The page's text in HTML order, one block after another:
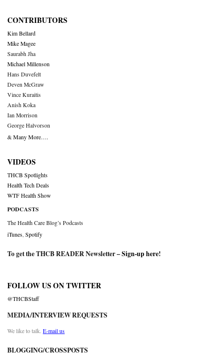
CONTRIBUTORS
Kim Bellard
Mike Magee
Saurabh Jha
Michael Millenson
Hans Duvefelt
Deven McGraw
Vince Kuraitis
Anish Koka
Ian Morrison
George Halvorson
& Many More….
VIDEOS
THCB Spotlights
Health Tech Deals
WTF Health Show
PODCASTS
The Health Care Blog’s Podcasts
iTunes Spotify
To get the THCB READER Newsletter –Sign-up here!
FOLLOW US ON TWITTER
@THCBStaff
MEDIA/INTERVIEW REQUESTS
We like to talk. E-mail us
BLOGGING/CROSSPOSTS